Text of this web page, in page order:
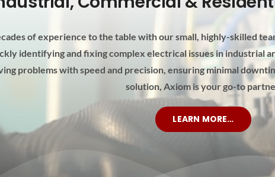
of experience to the table with our small, highly-skilled
identifying and fixing complex electrical issues in industrial
problems with speed and precision, ensuring minimal
solution, Axiom is your go-to
LEARN MORE…